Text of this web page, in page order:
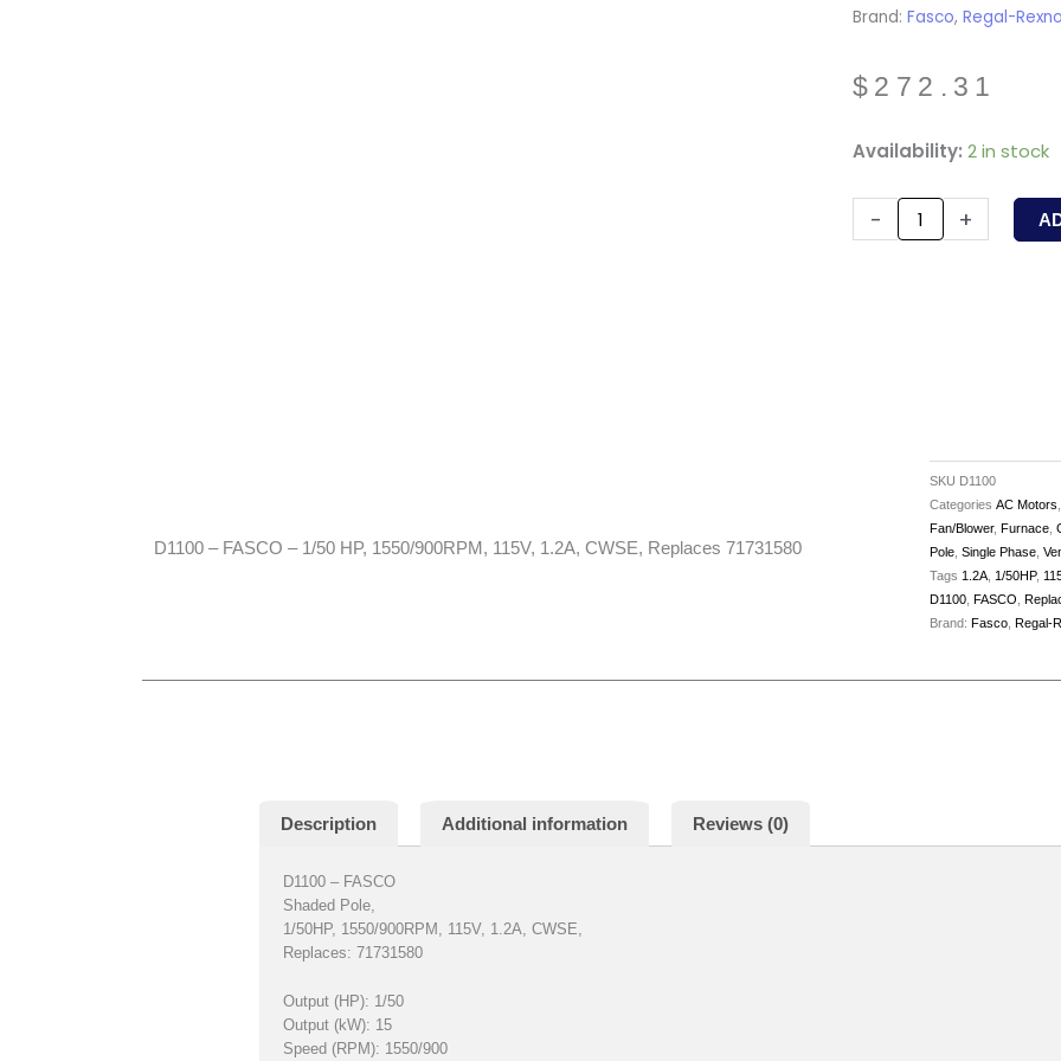
Brand: Fasco, Regal-
$ 272.31
Availability: 2 in stock
-
D1100
FASCO
-
Replaces
+
D1100 – FASCO – 1/50 HP, 1550/900RPM, 115V, 1.2A, CWSE, Replaces 71731580
SKU D1100
Categories AC Motors
Fan/Blower, Furnace,
Pole, Single Phase,
Tags 1.2A, 1/50HP,
D1100, FASCO
Brand: Fasco, Regal-
Description Additional information Reviews (0)
D1100 – FASCO
Shaded Pole,
1/50HP, 1550/900RPM, 115V, 1.2A, CWSE,
Replaces: 71731580
Output (HP): 1/50
Output (kW): 15
Speed (RPM): 1550/900